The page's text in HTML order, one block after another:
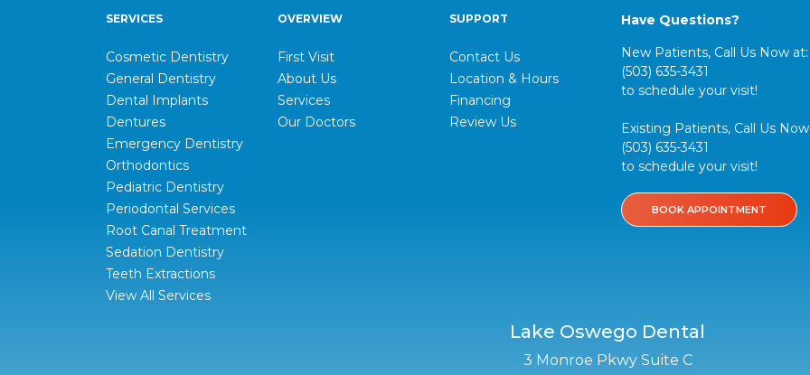
SERVICES
Cosmetic Dentistry
General Dentistry
Dental Implants
Dentures
Emergency Dentistry
Orthodontics
Pediatric Dentistry
Periodontal Services
Root Canal Treatment
Sedation Dentistry
Teeth Extractions
View All Services
OVERVIEW
First Visit
About Us
Services
Our Doctors
SUPPORT
Contact Us
Location & Hours
Financing
Review Us
Have Questions?
New Patients, Call Us Now at:
(503) 635-3431
to schedule your visit!
Existing Patients, Call Us
(503) 635-3431
to schedule your visit!
BOOK APPOINTMENT
Lake Oswego Dental
3 Monroe Pkwy Suite C